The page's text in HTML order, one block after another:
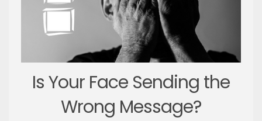
Is Your Face Sending the
Wrong Message?